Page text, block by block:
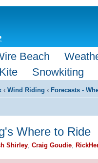
Beach
Snowkiting
‹ Wind Riding ‹ Forecasts -
Where to Ride
Shirley Craig Goudie